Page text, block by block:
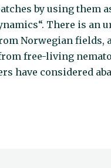
by using them
There is an
Norwegian fields,
free-living
have considered